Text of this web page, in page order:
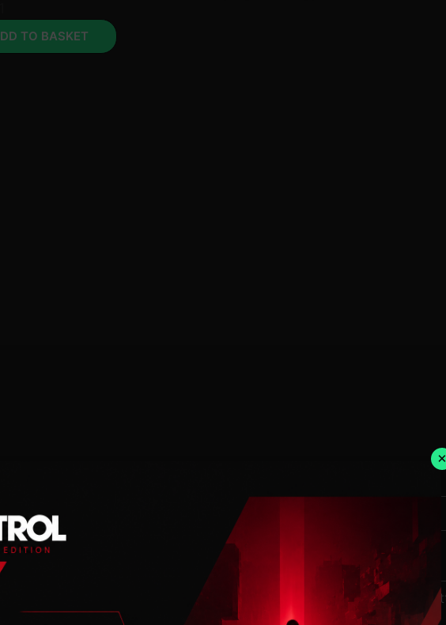
TO BASKET
Steam account. Requires internet connection.
you with truly strategic card battles. Craft your deck, shape the
×